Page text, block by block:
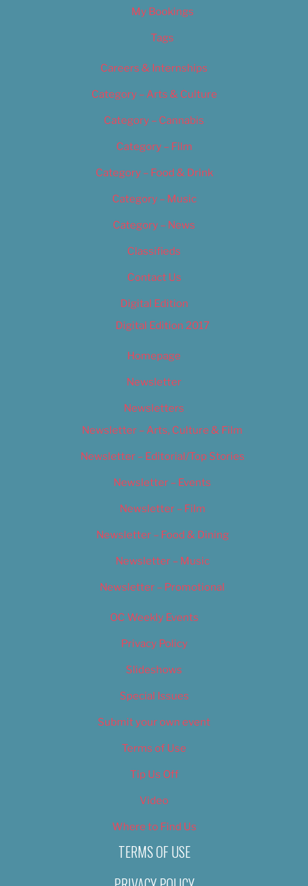
My Bookings
Tags
Careers & Internships
Category – Arts & Culture
Category – Cannabis
Category – Film
Category – Food & Drink
Category – Music
Category – News
Classifieds
Contact Us
Digital Edition
Digital Edition 2017
Homepage
Newsletter
Newsletters
Newsletter – Arts, Culture & Film
Newsletter – Editorial/Top Stories
Newsletter – Events
Newsletter – Film
Newsletter – Food & Dining
Newsletter – Music
Newsletter – Promotional
OC Weekly Events
Privacy Policy
Slideshows
Special Issues
Submit your own event
Terms of Use
Tip Us Off
Video
Where to Find Us
TERMS OF USE